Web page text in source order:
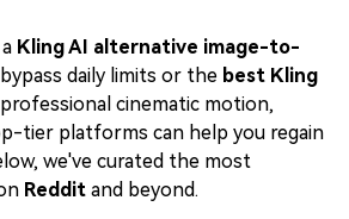
Kling AI alternative image-to-
daily limits or the best Kling
cinematic motion,
tier platforms can help you regain
we've curated the most
Reddit and beyond.